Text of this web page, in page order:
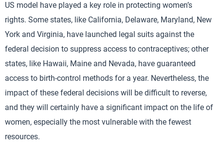
US model have played a key role in protecting women’s
rights. Some states, like California, Delaware, Maryland, New
York and Virginia, have launched legal suits against the
federal decision to suppress access to contraceptives; other
states, like Hawaii, Maine and Nevada, have guaranteed
access to birth-control methods for a year. Nevertheless, the
impact of these federal decisions will be difficult to reverse,
and they will certainly have a significant impact on the life of
women, especially the most vulnerable with the fewest
resources.